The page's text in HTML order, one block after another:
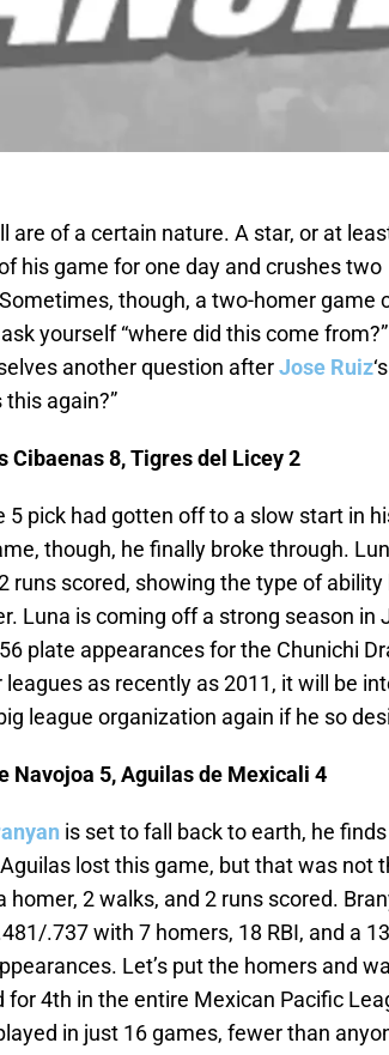
of a certain nature. A star, or at
his game for one day and crushes two
though, a two-homer game
yourself “where did this come
another question afterJose Ruiz
again?”
8, Tigres del Licey 2
5 pick had gotten off to a slow start in
though, he finally broke through.
runs scored, showing the type of ability
Luna is coming off a strong season in
plate appearances for the Chunichi
as recently as 2011, it will be
league organization again if he so
Navojoa 5, Aguilas de Mexicali 4
is set to fall back to earth, he
lost this game, but that was not
2 walks, and 2 runs scored.
.737 with 7 homers, 18 RBI, and a
Let’s put the homers and
4th in the entire Mexican Pacific
in just 16 games, fewer than